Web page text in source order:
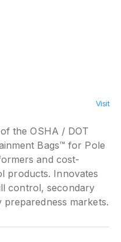
Visit
the OSHA / DOT
Bags™ for Pole
and cost-
products. Innovates
control, secondary
markets.